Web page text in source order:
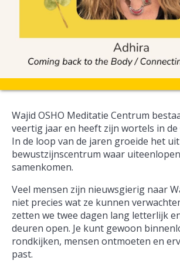
Wajid OSHO Meditatie Centrum
veertig jaar en heeft zijn wortels in
In de loop van de jaren groeide het
bewustzijnscentrum waar
samenkomen.
Veel mensen zijn nieuwsgierig naar
niet precies wat ze kunnen
zetten we twee dagen lang letterlijk
deuren open. Je kunt gewoon
rondkijken, mensen ontmoeten en
past.